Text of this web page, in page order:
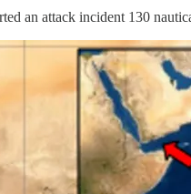
an attack incident 130